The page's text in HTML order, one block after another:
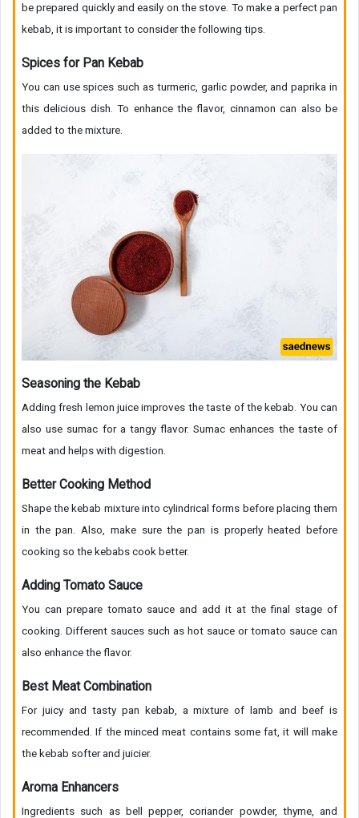
be prepared quickly and easily on the stove. To make a perfect pan
kebab, it is important to consider the following tips.
Spices for Pan Kebab
You can use spices such as turmeric, garlic powder, and paprika in
this delicious dish. To enhance the flavor, cinnamon can also be
added to the mixture.
Seasoning the Kebab
Adding fresh lemon juice improves the taste of the kebab. You can
also use sumac for a tangy flavor. Sumac enhances the taste of
meat and helps with digestion.
Better Cooking Method
Shape the kebab mixture into cylindrical forms before placing them
in the pan. Also, make sure the pan is properly heated before
cooking so the kebabs cook better.
Adding Tomato Sauce
You can prepare tomato sauce and add it at the final stage of
cooking. Different sauces such as hot sauce or tomato sauce can
also enhance the flavor.
Best Meat Combination
For juicy and tasty pan kebab, a mixture of lamb and beef is
recommended. If the minced meat contains some fat, it will make
the kebab softer and juicier.
Aroma Enhancers
Ingredients such as bell pepper, coriander powder, thyme, and